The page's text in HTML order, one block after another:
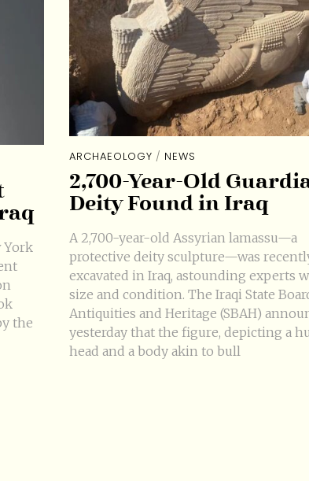
York
the
ARCHAEOLOGY / NEWS
2,700-Year-Old
Deity Found in Iraq
A 2,700-year-old Assyrian lamassu—a
protective deity sculpture—was
excavated in Iraq, astounding experts
size and condition. The Iraqi State
Antiquities and Heritage (SBAH)
yesterday that the figure, depicting a
head and a body akin to bull